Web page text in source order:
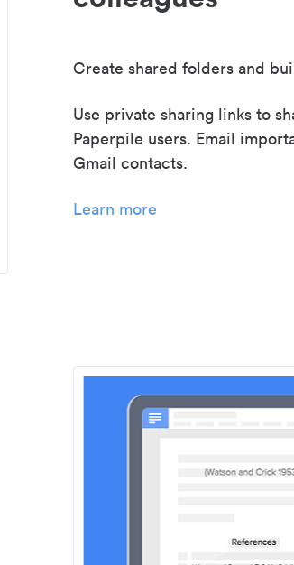
Create shared folders and
Use private sharing links to
Paperpile users. Email
Gmail contacts.
Learn more